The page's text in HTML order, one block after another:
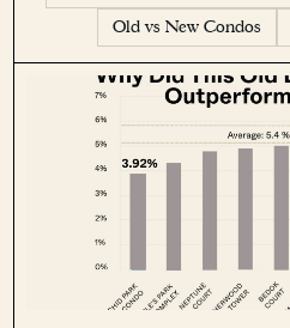
Old vs New Condos